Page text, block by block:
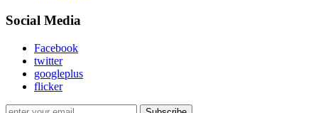
Social Media
Facebook
twitter
googleplus
flicker